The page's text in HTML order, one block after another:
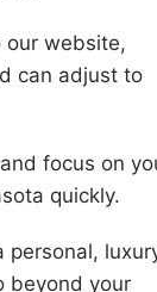
our website,
can adjust to
focus on
quickly.
personal,
beyond your